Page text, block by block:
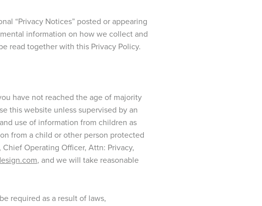
“Privacy Notices” posted or appearing
information on how we collect and
read together with this Privacy Policy.
have not reached the age of majority
this website unless supervised by an
use of information from children as
from a child or other person protected
Operating Officer, Attn: Privacy,
, and we will take reasonable
required as a result of laws,